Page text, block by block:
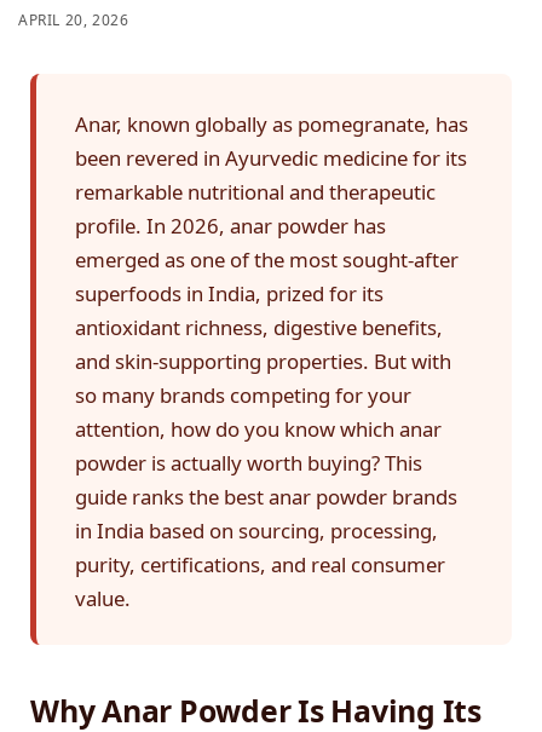
APRIL 20, 2026
Anar, known globally as pomegranate, has
been revered in Ayurvedic medicine for its
remarkable nutritional and therapeutic
profile. In 2026, anar powder has
emerged as one of the most sought-after
superfoods in India, prized for its
antioxidant richness, digestive benefits,
and skin-supporting properties. But with
so many brands competing for your
attention, how do you know which anar
powder is actually worth buying? This
guide ranks the best anar powder brands
in India based on sourcing, processing,
purity, certifications, and real consumer
value.
Why Anar Powder Is Having Its